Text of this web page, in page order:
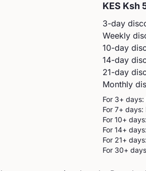
KES Ksh
3-day
Weekly
10-day
14-day
21-day
Monthly
For 3+ days:
For 7+ days:
For 10+
For 14+
For 21+
For 30+